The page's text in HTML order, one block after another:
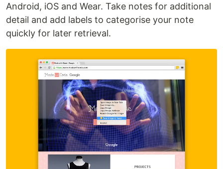
Android, iOS and Wear. Take notes for additional
detail and add labels to categorise your note
quickly for later retrieval.